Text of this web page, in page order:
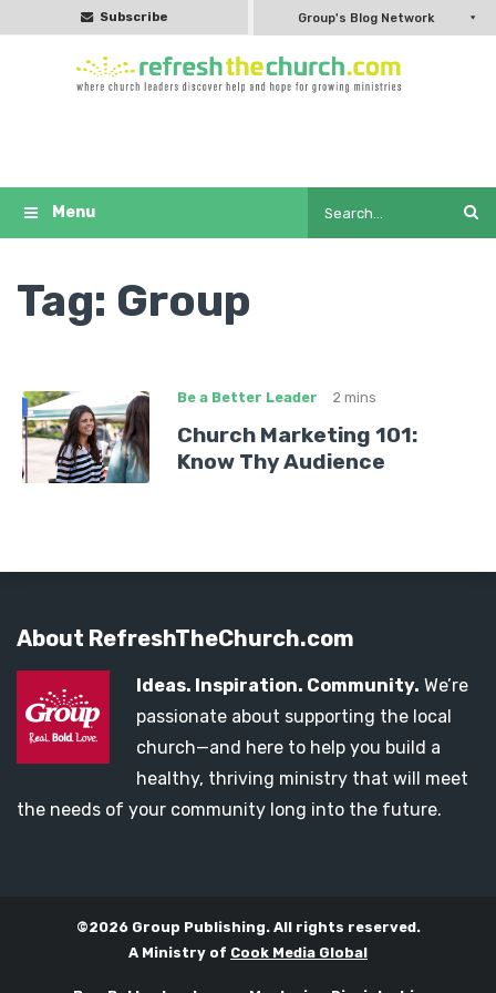
Subscribe Group's Blog Network
Tag: Group
Be a Better Leader 2 mins
Church Marketing 101:
Know Thy Audience
About RefreshTheChurch.com
Ideas. Inspiration. Community. We’re
passionate about supporting the local
church—and here to help you build a
healthy, thriving ministry that will meet
the needs of your community long into the future.
©2026 Group Publishing. All rights reserved.
A Ministry of Cook Media Global